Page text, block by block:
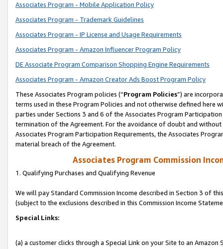
Associates Program - Mobile Application Policy
Associates Program - Trademark Guidelines
Associates Program - IP License and Usage Requirements
Associates Program - Amazon Influencer Program Policy
DE Associate Program Comparison Shopping Engine Requirements
Associates Program - Amazon Creator Ads Boost Program Policy
These Associates Program policies (“Program Policies”) are
terms used in these Program Policies and not otherwise defined
parties under Sections 3 and 6 of the Associates Program
termination of the Agreement. For the avoidance of doubt and
Associates Program Participation Requirements, the Associates
material breach of the Agreement.
Associates Program Commission
1. Qualifying Purchases and Qualifying Revenue
We will pay Standard Commission Income described in Section 3 of
(subject to the exclusions described in this Commission Income
Special Links:
(a) a customer clicks through a Special Link on your Site to an Amazon